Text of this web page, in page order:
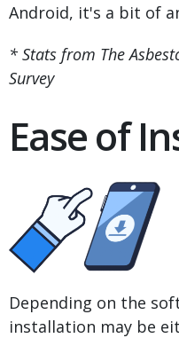
Android, it's a bit of
* Stats from The
Survey
Ease of
Depending on the
installation may be